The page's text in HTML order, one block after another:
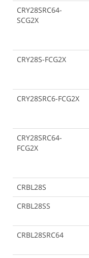
CRY28SRC64-
SCG2X
CRY28S-FCG2X
CRY28SRC6-FCG2X
CRY28SRC64-
FCG2X
CRBL28S
CRBL28SS
CRBL28SRC64